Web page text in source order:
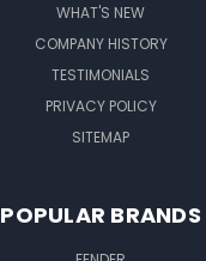
WHAT'S NEW
COMPANY HISTORY
TESTIMONIALS
PRIVACY POLICY
SITEMAP
POPULAR BRANDS